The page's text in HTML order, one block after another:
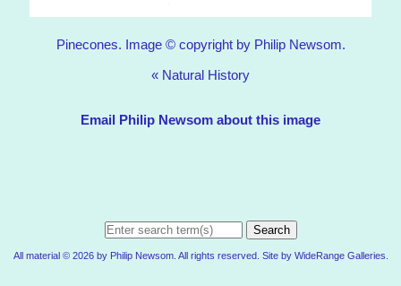
Pinecones. Image © copyright by Philip Newsom.
« Natural History
Email Philip Newsom about this image
Search
All material © 2026 by Philip Newsom. All rights reserved. Site by WideRange Galleries